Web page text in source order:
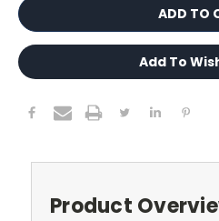
Add To
Product